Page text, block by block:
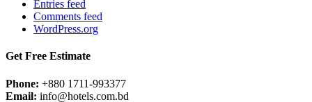
Entries feed
Comments feed
WordPress.org
Get Free Estimate
Phone: +880 1711-993377
Email: info@hotels.com.bd